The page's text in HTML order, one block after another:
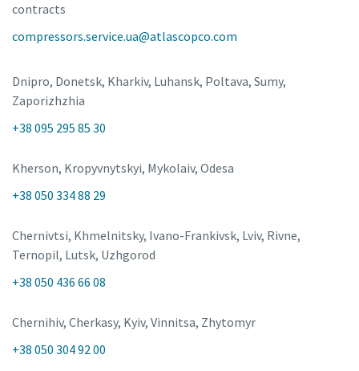
contracts
compressors.service.ua@atlascopco.com
Dnipro, Donetsk, Kharkiv, Luhansk, Poltava, Sumy,
Zaporizhzhia
+38 095 295 85 30
Kherson, Kropyvnytskyi, Mykolaiv, Odesa
+38 050 334 88 29
Chernivtsi, Khmelnitsky, Ivano-Frankivsk, Lviv, Rivne,
Ternopil, Lutsk, Uzhgorod
+38 050 436 66 08
Chernihiv, Cherkasy, Kyiv, Vinnitsa, Zhytomyr
+38 050 304 92 00